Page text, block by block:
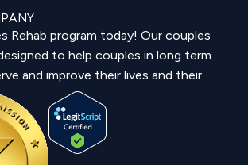
Rehab program today! Our couples
to help couples in long term
and improve their lives and their